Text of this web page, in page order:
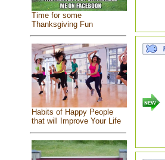
Time for some
Thanksgiving Fun
Habits of Happy People
that will Improve Your Life